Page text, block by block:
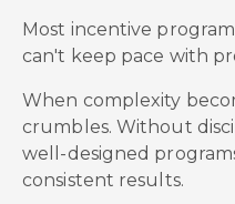
Most incentive
can't keep pace with
When complexity
crumbles. Without
well-designed
consistent results.